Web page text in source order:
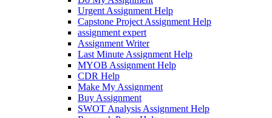
Urgent Assignment Help
Capstone Project Assignment Help
assignment expert
Assignment Writer
Last Minute Assignment Help
MYOB Assignment Help
CDR Help
Make My Assignment
Buy Assignment
SWOT Analysis Assignment Help